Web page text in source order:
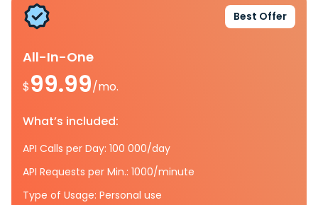
Best Offer
All-In-One
$99.99/mo.
What’s included:
API Calls per Day: 100 000/day
API Requests per Min.: 1000/minute
Type of Usage: Personal use